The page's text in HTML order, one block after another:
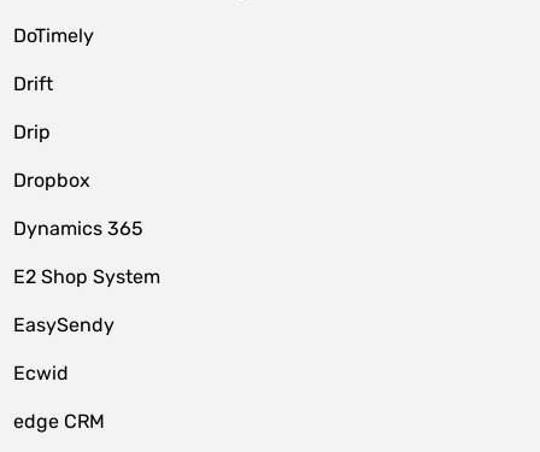
DoTimely
Drift
Drip
Dropbox
Dynamics 365
E2 Shop System
EasySendy
Ecwid
edge CRM